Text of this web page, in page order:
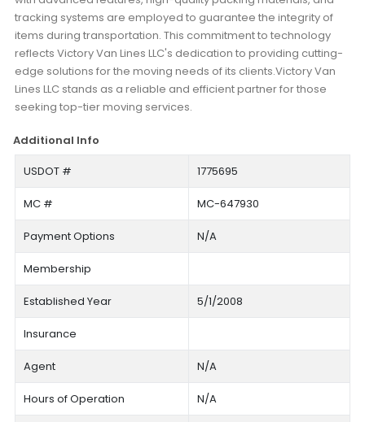
tracking systems are employed to guarantee the integrity of
items during transportation. This commitment to technology
reflects Victory Van Lines LLC's dedication to providing cutting-
edge solutions for the moving needs of its clients.Victory Van
Lines LLC stands as a reliable and efficient partner for those
seeking top-tier moving services.
Additional Info
USDOT #
1775695
MC # MC-647930
Payment Options N/A
Membership
Established Year 5/1/2008
Insurance
Agent N/A
Hours of Operation N/A